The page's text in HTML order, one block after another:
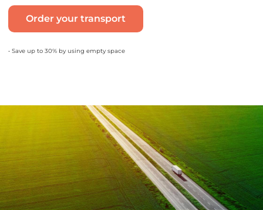
Order your transport
• Save up to 30% by using empty space